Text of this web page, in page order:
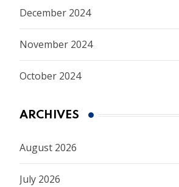
December 2024
November 2024
October 2024
ARCHIVES
August 2026
July 2026